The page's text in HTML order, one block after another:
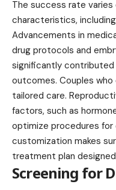
The success rate
characteristics,
Advancements in
drug protocols and
significantly contributed
outcomes. Couples
tailored care.
factors, such as
optimize procedures for
customization makes
treatment plan
Screening for